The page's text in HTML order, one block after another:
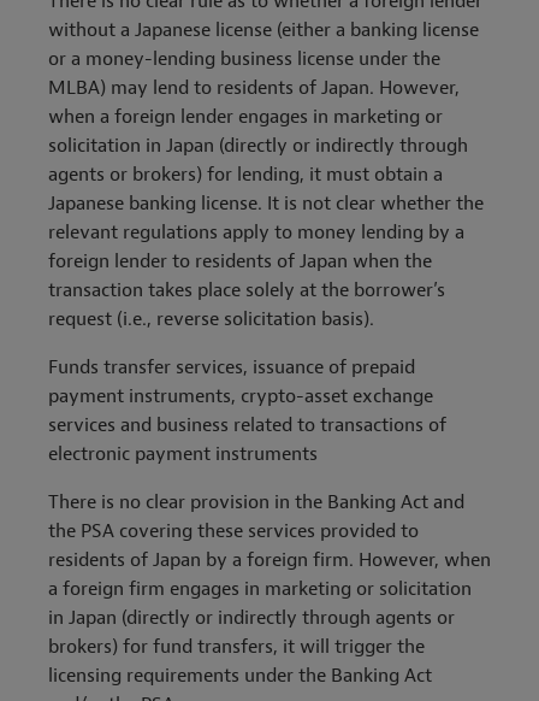
without a Japanese license (either a banking license
or a money-lending business license under the
MLBA) may lend to residents of Japan. However,
when a foreign lender engages in marketing or
solicitation in Japan (directly or indirectly through
agents or brokers) for lending, it must obtain a
Japanese banking license. It is not clear whether the
relevant regulations apply to money lending by a
foreign lender to residents of Japan when the
transaction takes place solely at the borrower’s
request (i.e., reverse solicitation basis).
Funds transfer services, issuance of prepaid
payment instruments, crypto-asset exchange
services and business related to transactions of
electronic payment instruments
There is no clear provision in the Banking Act and
the PSA covering these services provided to
residents of Japan by a foreign firm. However, when
a foreign firm engages in marketing or solicitation
in Japan (directly or indirectly through agents or
brokers) for fund transfers, it will trigger the
licensing requirements under the Banking Act